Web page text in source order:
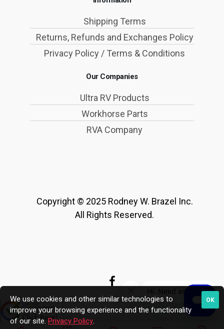
Shipping Terms
Returns, Refunds and Exchanges Policy
Privacy Policy / Terms & Conditions
Our Companies
Ultra RV Products
Workhorse Parts
RVA Company
Copyright © 2025 Rodney W. Brazel Inc.
All Rights Reserved.
OK
We use cookies and other similar technologies to
improve your browsing experience and the functionality
of our site. Privacy Policy.